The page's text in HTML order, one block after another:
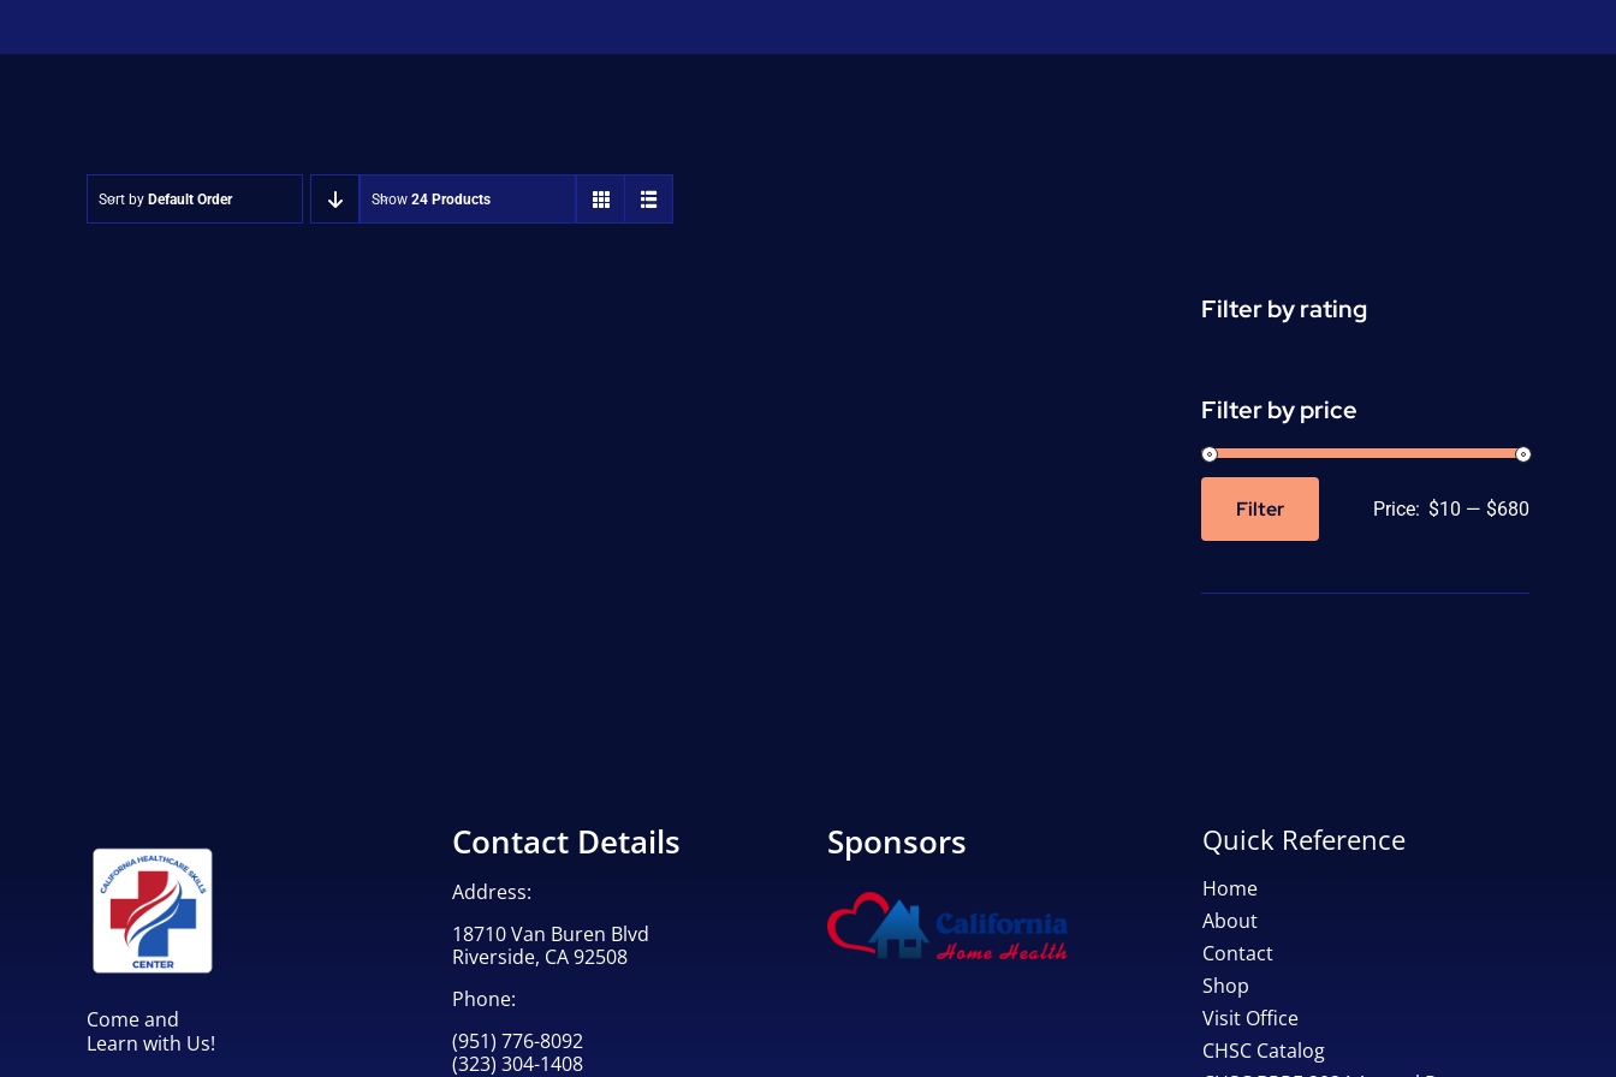
Sort by Default Order Show 24 Products
Filter by rating
Filter by price
Max
Filter Price: $10 — $680
Come and
Learn with Us!
Contact Details
Address:
18710 Van Buren Blvd
Riverside, CA 92508
Phone:
(951) 776-8092
(323) 304-1408
Sponsors Quick Reference
Home
About
Contact
Shop
Visit Office
CHSC Catalog